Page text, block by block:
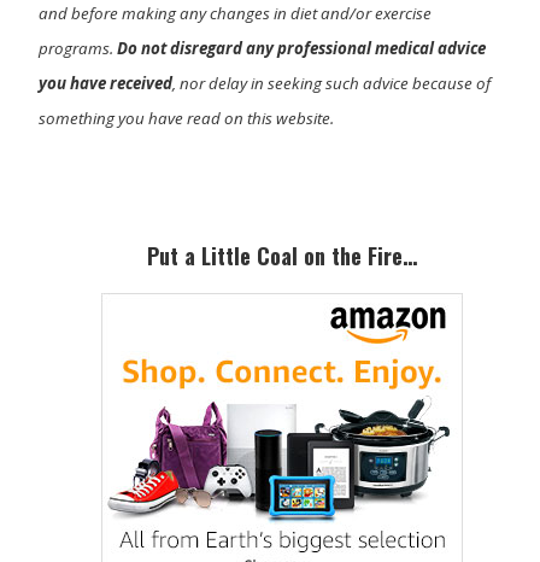
and before making any changes in diet and/or exercise
programs.Do not disregard any professional medical advice
you have received, nor delay in seeking such advice because of
something you have read on this website.
SidebarPut a Little Coal on the Fire…